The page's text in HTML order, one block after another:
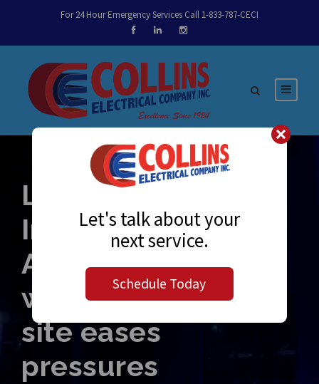
For 24 Hour Emergency Services Call 1-833-787-CECI
Lights, Prefab,
Installation!
Assembling and
wiring lighting off-
site eases
pressures
Let's talk about your
next service.
Schedule Today